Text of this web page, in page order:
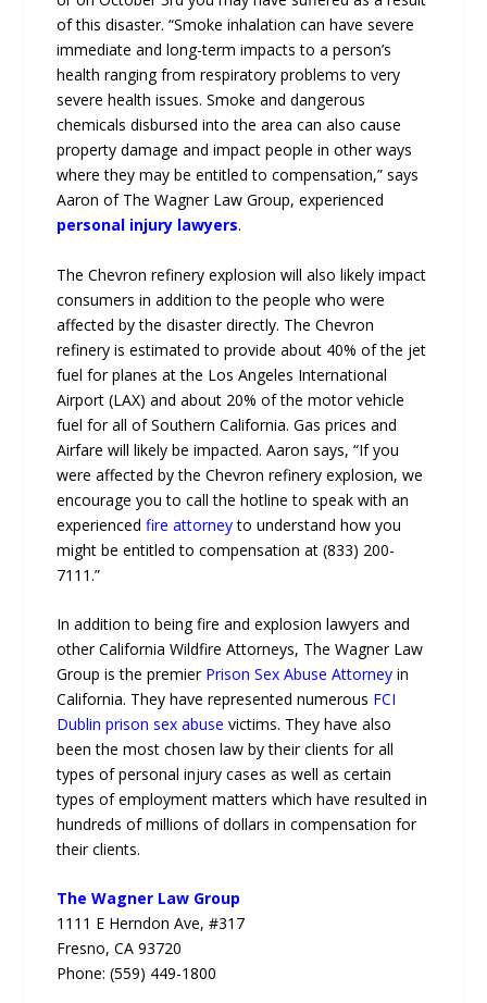
of this disaster. “Smoke inhalation can have severe
immediate and long-term impacts to a person’s
health ranging from respiratory problems to very
severe health issues. Smoke and dangerous
chemicals disbursed into the area can also cause
property damage and impact people in other ways
where they may be entitled to compensation,” says
Aaron of The Wagner Law Group, experienced
personal injury lawyers.
The Chevron refinery explosion will also likely impact
consumers in addition to the people who were
affected by the disaster directly. The Chevron
refinery is estimated to provide about 40% of the jet
fuel for planes at the Los Angeles International
Airport (LAX) and about 20% of the motor vehicle
fuel for all of Southern California. Gas prices and
Airfare will likely be impacted. Aaron says, “If you
were affected by the Chevron refinery explosion, we
encourage you to call the hotline to speak with an
experiencedfire attorneyto understand how you
might be entitled to compensation at (833) 200-
7111.”
In addition to being fire and explosion lawyers and
other California Wildfire Attorneys, The Wagner Law
Group is the premier Prison Sex Abuse Attorney in
California. They have represented numerous FCI
Dublin prison sex abuse victims. They have also
been the most chosen law by their clients for all
types of personal injury cases as well as certain
types of employment matters which have resulted in
hundreds of millions of dollars in compensation for
their clients.
The Wagner Law Group
1111 E Herndon Ave, #317
Fresno, CA 93720
Phone: (559) 449-1800